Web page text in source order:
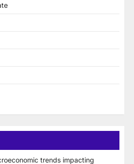
trends impacting